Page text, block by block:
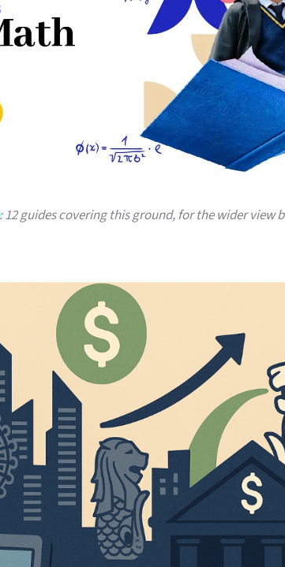
: 12 guides covering this ground, for the wider view